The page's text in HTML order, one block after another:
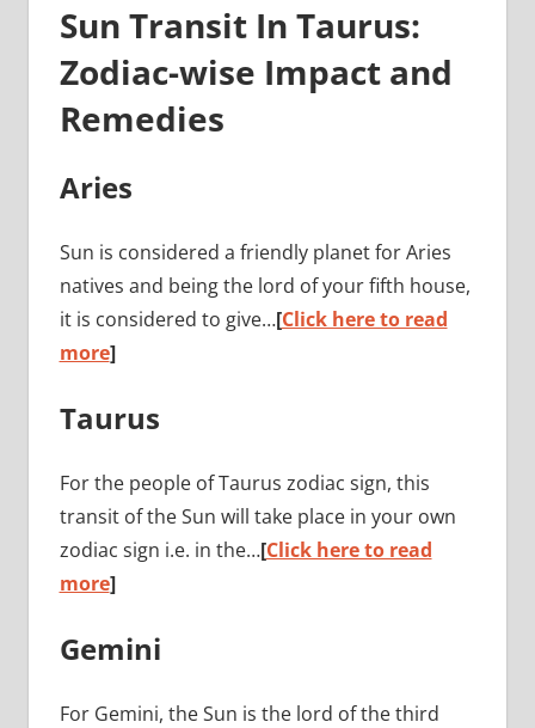
Sun Transit In Taurus:
Zodiac-wise Impact and
Remedies
Aries
Sun is considered a friendly planet for Aries
natives and being the lord of your fifth house,
it is considered to give…[Click here to read
more]
Taurus
For the people of Taurus zodiac sign, this
transit of the Sun will take place in your own
zodiac sign i.e. in the…[Click here to read
more]
Gemini
For Gemini, the Sun is the lord of the third